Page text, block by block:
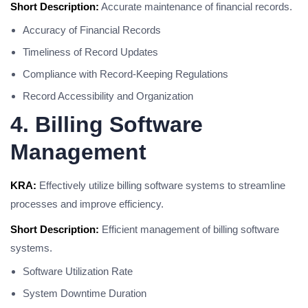
Short Description: Accurate maintenance of financial records.
Accuracy of Financial Records
Timeliness of Record Updates
Compliance with Record-Keeping Regulations
Record Accessibility and Organization
4. Billing Software
Management
KRA: Effectively utilize billing software systems to streamline
processes and improve efficiency.
Short Description: Efficient management of billing software
systems.
Software Utilization Rate
System Downtime Duration